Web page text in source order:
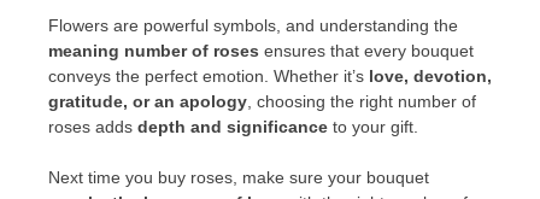
Flowers are powerful symbols, and understanding the
meaning number of roses ensures that every bouquet
conveys the perfect emotion. Whether it’s love, devotion,
gratitude, or an apology, choosing the right number of
roses adds depth and significance to your gift.
Next time you buy roses, make sure your bouquet